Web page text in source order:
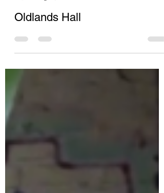
Aug 22, 2019
2 min read